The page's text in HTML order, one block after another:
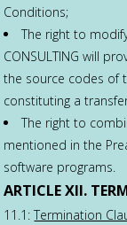
Conditions;
The right to
CONSULTING will
the source codes of
constituting a
The right to
mentioned in the
software programs.
ARTICLE XII.
11.1:Termination